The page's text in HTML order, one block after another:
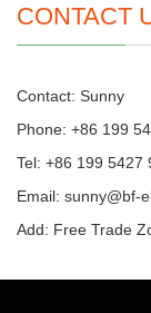
CONTACT
Contact: Sunny
Phone: +86 199
Tel: +86 199 5427
Email: sunny@bf-
Add: Free Trade